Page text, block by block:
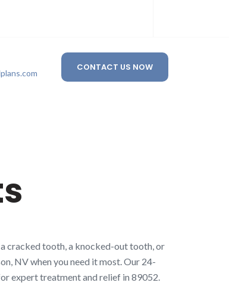
CONTACT US NOW
cracked tooth, a knocked-out tooth, or
NV when you need it most. Our 24-
expert treatment and relief in 89052.